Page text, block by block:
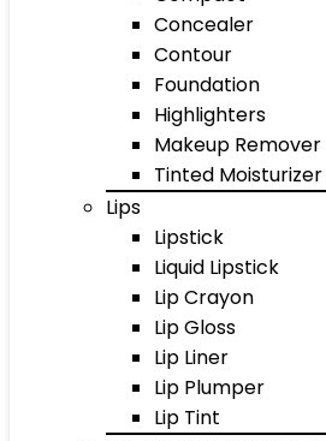
Concealer
Contour
Foundation
Highlighters
Makeup Remover
Tinted Moisturizer
Lips
Lipstick
Liquid Lipstick
Lip Crayon
Lip Gloss
Lip Liner
Lip Plumper
Lip Tint